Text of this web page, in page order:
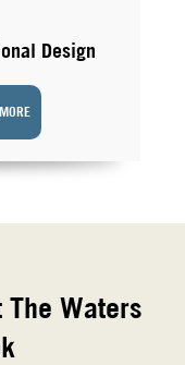
Design
Waters